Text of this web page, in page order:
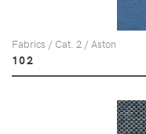
Fabrics / Cat. 2 / Aston
102